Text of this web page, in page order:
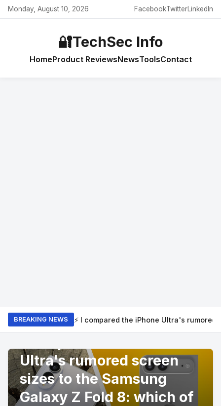
Monday, August 10, 2026 FacebookTwitterLinkedIn
🔐TechSec Info
HomeProduct ReviewsNewsToolsContact
BREAKING NEWS ⚡ I compared the iPhone Ultra's
PRODUCT REVIEWS
Ultra's rumored screen
sizes to the Samsung
Galaxy Z Fold 8: which of